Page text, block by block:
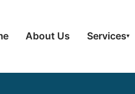
About Us Services▾